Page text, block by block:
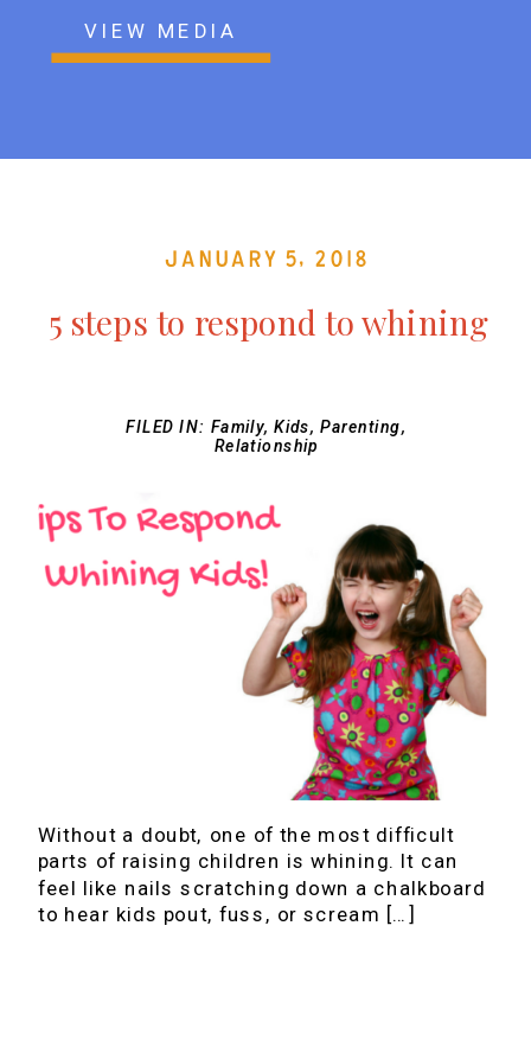
VIEW MEDIA
January 5, 2018
5 steps to respond to whining
FILED IN: Family,Kids ,Parenting
Relationship
Without a doubt, one of the most difficult
parts of raising children is whining. It can
feel like nails scratching down a chalkboard
to hear kids pout, fuss, or scream […]